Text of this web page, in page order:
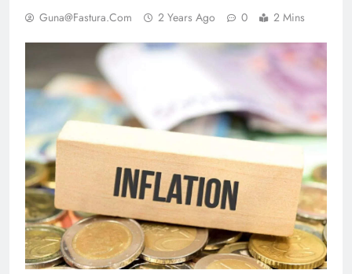
Guna@fastura.com 2 Years Ago 0 2 Mins